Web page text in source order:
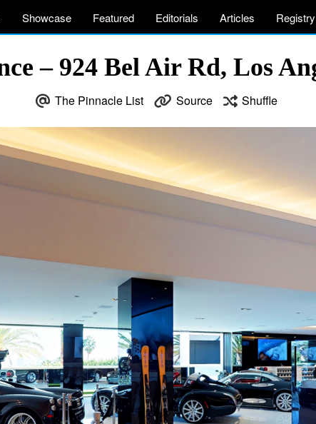
Showcase Featured Editorials Articles Registry
– 924 Bel Air Rd, Los
The Pinnacle List Source Shuffle